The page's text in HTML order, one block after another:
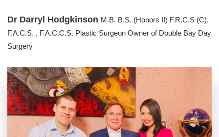
Dr Darryl Hodgkinson M.B. B.S. (Honors II) F.R.C.S (C),
F.A.C.S. , F.A.C.C.S. Plastic Surgeon Owner of Double Bay Day
Surgery